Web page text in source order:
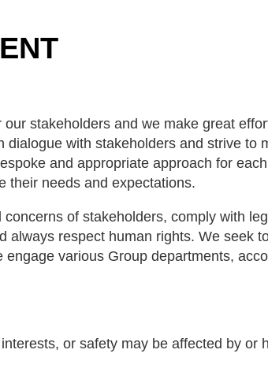
stakeholders and we make great
with stakeholders and strive to
and appropriate approach for
their needs and expectations.
of stakeholders, comply with
always respect human rights. We seek
engage various Group departments,
or safety may be affected by or